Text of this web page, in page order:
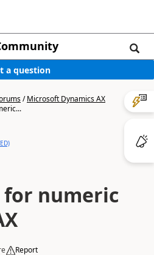
a question
/Microsoft Dynamics AX
numeric
Report